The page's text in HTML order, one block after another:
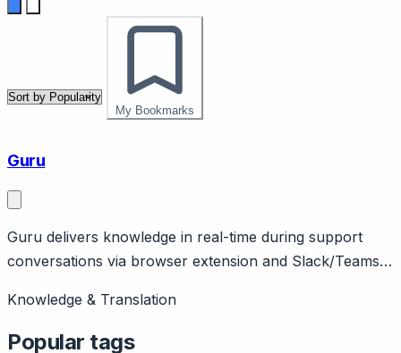
My Bookmarks
Guru
Guru delivers knowledge in real-time during support
conversations via browser extension and Slack/Teams
Knowledge & Translation
Popular tags